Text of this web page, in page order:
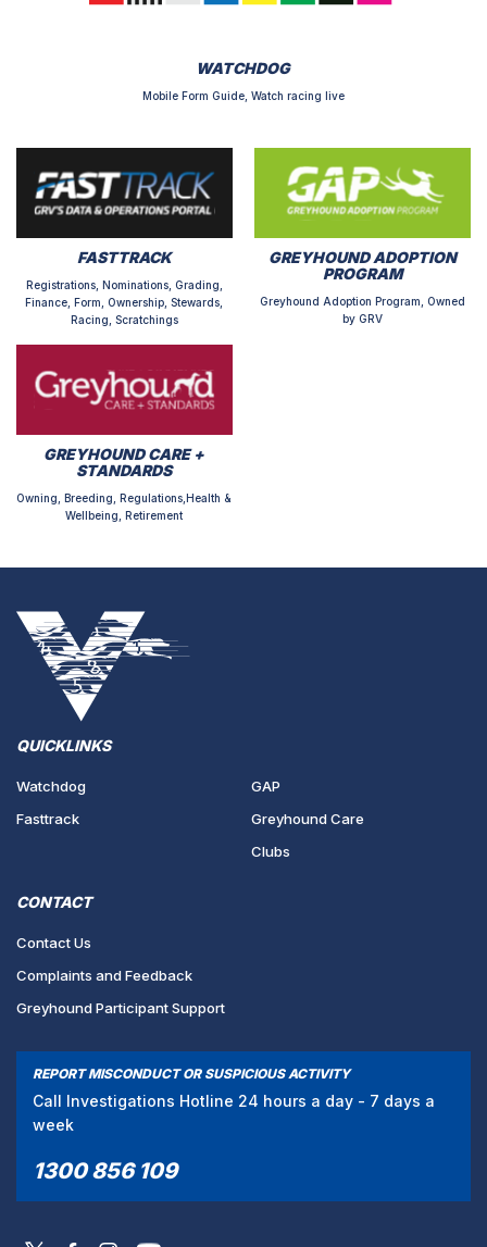
WATCHDOG
Mobile Form Guide, Watch racing live
FASTTRACK
Registrations, Nominations, Grading,
Finance, Form, Ownership, Stewards,
Racing, Scratchings
GREYHOUND ADOPTION
PROGRAM
Greyhound Adoption Program, Owned
by GRV
GREYHOUND CARE +
STANDARDS
Owning, Breeding, Regulations,Health &
Wellbeing, Retirement
QUICKLINKS
Watchdog
Fasttrack
GAP
Greyhound Care
Clubs
CONTACT
Contact Us
Complaints and Feedback
Greyhound Participant Support
REPORT MISCONDUCT OR SUSPICIOUS ACTIVITY
Call Investigations Hotline 24 hours a day - 7 days a
week
1300 856 109